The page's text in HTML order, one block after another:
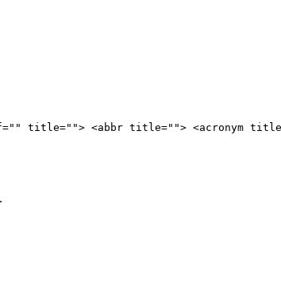
title=""> <abbr title=""> <acronym